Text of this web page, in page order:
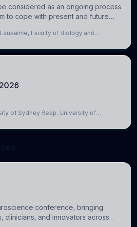
considered as an ongoing process
to cope with present and future
too intense or uncontrollable, it can
Faculty of Biology and
of Sydney Resp. University of
conference, bringing
clinicians, and innovators across